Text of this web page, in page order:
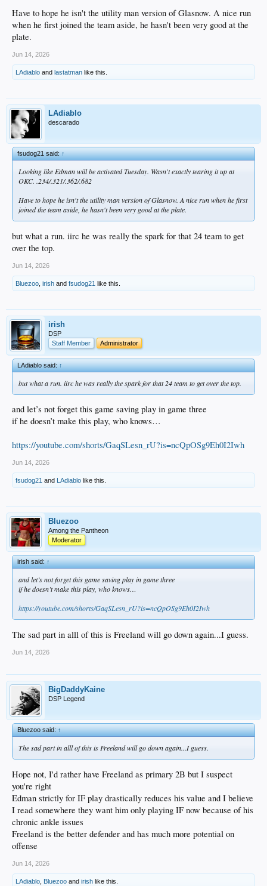
Have to hope he isn't the utility man version of Glasnow. A nice run
when he first joined the team aside, he hasn't been very good at the
plate.
Jun 14, 2026
LAdiablo and lastatman like this.
LAdiablo
descarado
fsudog21 said:↑
Looking like Edman will be activated Tuesday. Wasn't exactly tearing it up at
OKC. .234/.321/.362/.682
Have to hope he isn't the utility man version of Glasnow. A nice run when he first
joined the team aside, he hasn't been very good at the plate.
but what a run. iirc he was really the spark for that 24 team to get
over the top.
Jun 14, 2026
Bluezoo irish and fsudog21 like this.
irish
DSP
Staff Member
Administrator
LAdiablo said:↑
but what a run. iirc he was really the spark for that 24 team to get over the top.
and let’s not forget this game saving play in game three
if he doesn’t make this play, who knows…
https://youtube.com/shorts/GaqSLesn_rU?is=ncQpOSg9Eh0I2Iwh
Jun 14, 2026
fsudog21 and LAdiablo like this.
Bluezoo
Among the Pantheon
Moderator
irish said:↑
and let’s not forget this game saving play in game three
if he doesn’t make this play, who knows…
https://youtube.com/shorts/GaqSLesn_rU?is=ncQpOSg9Eh0I2Iwh
The sad part in alll of this is Freeland will go down again...I guess.
Jun 14, 2026
BigDaddyKaine
DSP Legend
Bluezoo said:↑
The sad part in alll of this is Freeland will go down again...I guess.
Hope not, I'd rather have Freeland as primary 2B but I suspect
you're right
Edman strictly for IF play drastically reduces his value and I believe
I read somewhere they want him only playing IF now because of his
chronic ankle issues
Freeland is the better defender and has much more potential on
offense
Jun 14, 2026
LAdiablo Bluezoo and irish like this.